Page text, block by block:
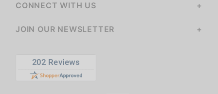
CONNECT WITH US
JOIN OUR NEWSLETTER